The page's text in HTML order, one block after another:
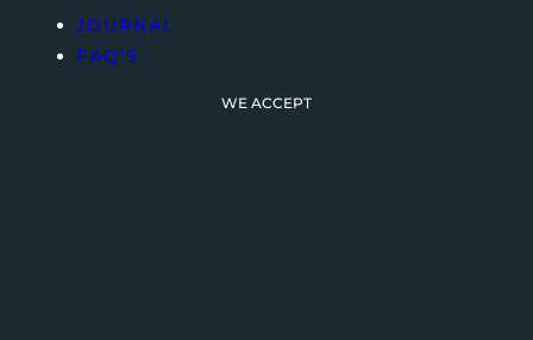
JOURNAL
FAQ’S
WE ACCEPT